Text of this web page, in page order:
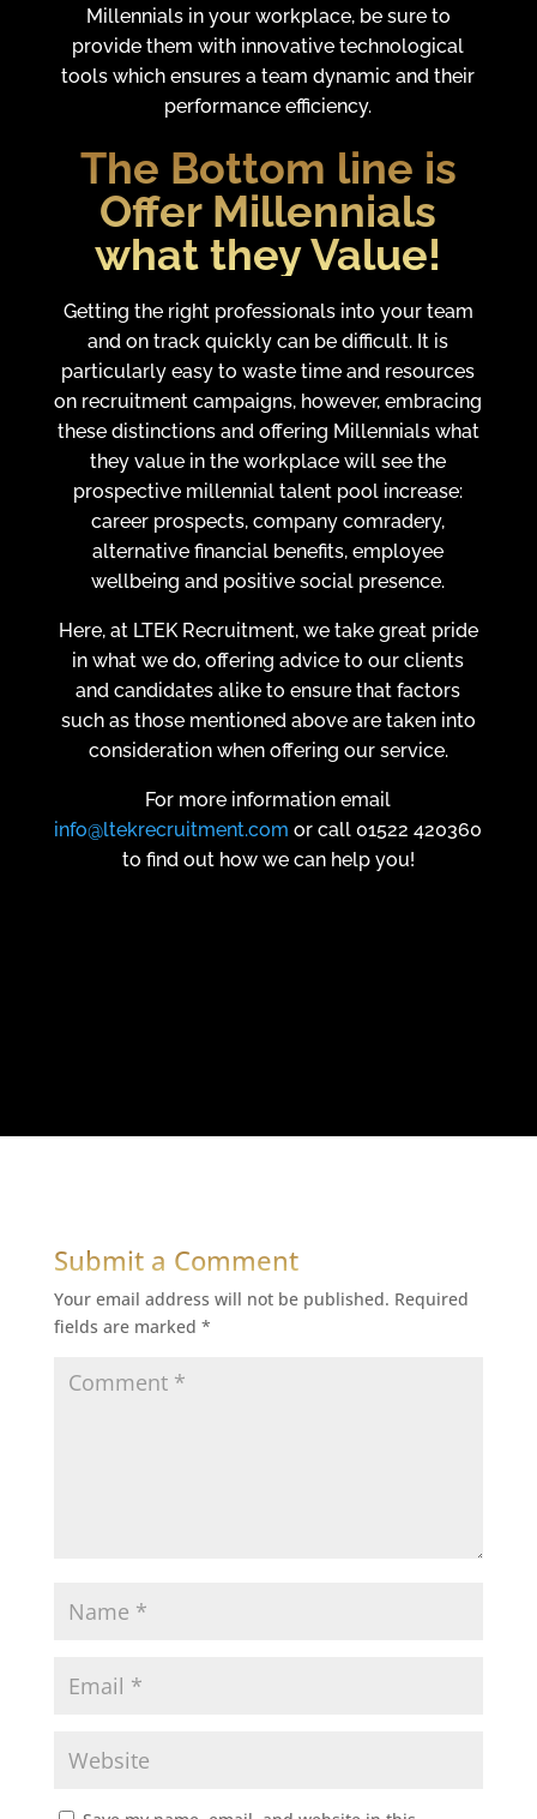
Millennials in your workplace, be sure to
provide them with innovative technological
tools which ensures a team dynamic and their
performance efficiency.
The Bottom line is
Offer Millennials
what they Value!
Getting the right professionals into your team
and on track quickly can be difficult. It is
particularly easy to waste time and resources
on recruitment campaigns, however, embracing
these distinctions and offering Millennials what
they value in the workplace will see the
prospective millennial talent pool increase:
career prospects, company comradery,
alternative financial benefits, employee
wellbeing and positive social presence.
Here, at LTEK Recruitment, we take great pride
in what we do, offering advice to our clients
and candidates alike to ensure that factors
such as those mentioned above are taken into
consideration when offering our service.
For more information email
info@ltekrecruitment.com or call 01522 420360
to find out how we can help you!
Submit a Comment
Your email address will not be published. Required
fields are marked *